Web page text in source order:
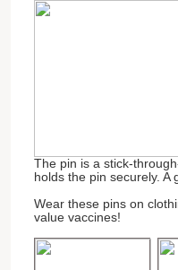
The pin is a stick-
holds the pin securely.
Wear these pins on
value vaccines!